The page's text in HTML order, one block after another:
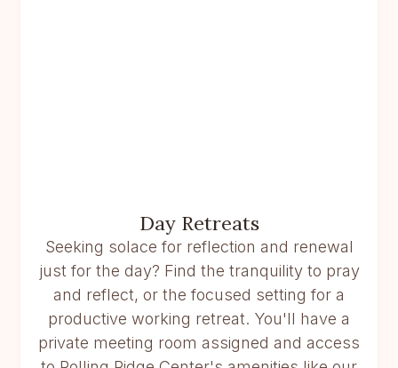
Day Retreats
Seeking solace for reflection and renewal
just for the day? Find the tranquility to pray
and reflect, or the focused setting for a
productive working retreat. You'll have a
private meeting room assigned and access